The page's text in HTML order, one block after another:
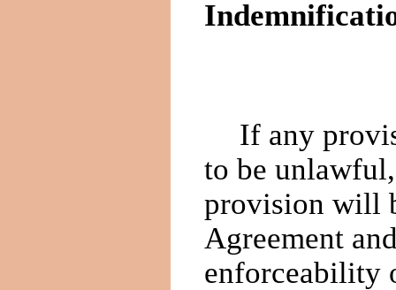
If any
to be
provision will
Agreement
enforceability